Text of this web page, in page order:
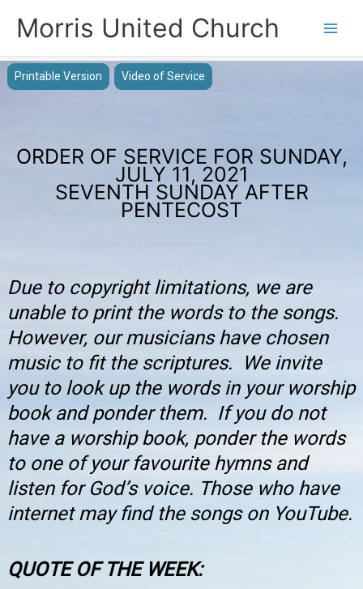
Morris United Church
Printable Version Video of Service
ORDER OF SERVICE FOR SUNDAY,
JULY 11, 2021
SEVENTH SUNDAY AFTER
PENTECOST
Due to copyright limitations, we are
unable to print the words to the songs.
However, our musicians have chosen
music to fit the scriptures. We invite
you to look up the words in your worship
book and ponder them. If you do not
have a worship book, ponder the words
to one of your favourite hymns and
listen for God’s voice. Those who have
internet may find the songs on YouTube.
QUOTE OF THE WEEK: